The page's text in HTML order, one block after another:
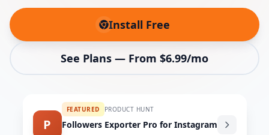
Install Free
(opens in new tab)
See Plans — From $6.99/mo
P
FEATURED PRODUCT HUNT
Followers Exporter Pro for Instagram